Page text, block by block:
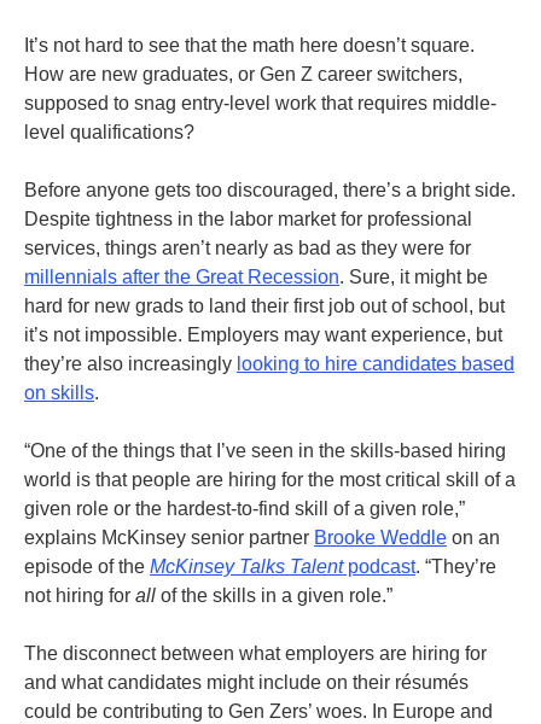
It’s not hard to see that the math here doesn’t square.
How are new graduates, or Gen Z career switchers,
supposed to snag entry-level work that requires middle-
level qualifications?
Before anyone gets too discouraged, there’s a bright side.
Despite tightness in the labor market for professional
services, things aren’t nearly as bad as they were for
millennials after the Great Recession. Sure, it might be
hard for new grads to land their first job out of school, but
it’s not impossible. Employers may want experience, but
they’re also increasingly looking to hire candidates based
on skills.
“One of the things that I’ve seen in the skills-based hiring
world is that people are hiring for the most critical skill of a
given role or the hardest-to-find skill of a given role,”
explains McKinsey senior partner Brooke Weddle on an
episode of the McKinsey Talks Talentpodcast. “They’re
not hiring for all of the skills in a given role.”
The disconnect between what employers are hiring for
and what candidates might include on their résumés
could be contributing to Gen Zers’ woes. In Europe and